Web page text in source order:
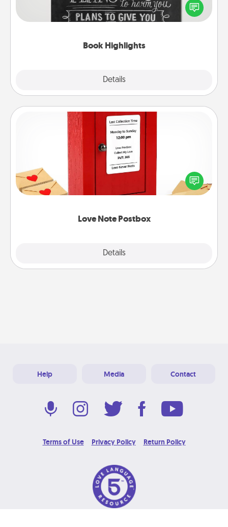
Book Highlights
Details
highlight words or phrases in books that speak
meaningfully to them. To give a fun gift, find some
Love Note Postbox
Details
Love Note Postbox
Creating your love notes is as easy as writing on the
blank note, folding it into the envelope, and sealing
it with a heart sticker. Slip it into the postbox and
Help Media Contact
Terms of Use Privacy Policy Return Policy